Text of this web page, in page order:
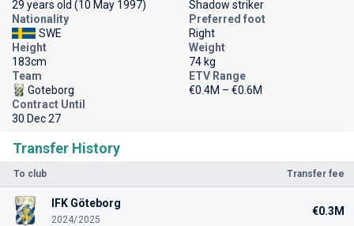
Transfer History
To club Transfer fee
IFK Göteborg
2024/2025
€0.3M
29 years old (10 May 1997)
Shadow striker
Nationality
SWE
Preferred foot
Right
Height
183cm
Weight
74 kg
Team
Goteborg
ETV Range
€0.4M – €0.6M
Contract Until
30 Dec 27